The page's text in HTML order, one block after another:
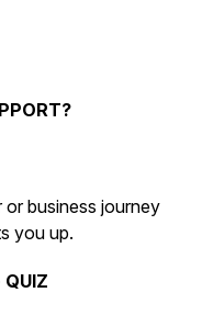
or business journey
you up.
QUIZ